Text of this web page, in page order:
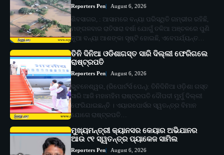
Reporters Pen August 6, 2026
ଶିବସାଗର, : ଆସାମରେ ବନ୍ୟା ପରିସ୍ଥିତି ଗମ୍ଭୀର ରହିଛି,
ମଙ୍ଗଳବାର ରାତିସାରା ବର୍ଷା ଯୋଗୁଁ ତଳିଆ ଅଞ୍ଚଳରେ ପୁଣି
ନୂଆ ବନ୍ୟା ଆଶଙ୍କା ସୃଷ୍ଟି ହୋଇଛି, ଏବେପର୍ଯ୍ୟନ୍ତ…
ତିନି ଦିନିଆ ଓଡିଶାଗସ୍ତ ସାରି ଦିଲ୍ଲୀ ଫେରିଗଲେ
ରାଷ୍ଟ୍ରପତି
Reporters Pen August 6, 2026
ଭୁବନେଶ୍ୱର, (ରିପୋର୍ଟର୍ସ ପେନ୍‌): ତିନିଦିନିଆ ଓଡ଼ିଶା ଗସ୍ତ
ସାରି ଆଜି ମହାମହିମ ରାଷ୍ଟ୍ରପତି ଦୌପଦୀ ମୁର୍ମୁ ଦିଲ୍ଲୀ
ଫେରିଯାଇଛନ୍ତି । ଏୟାରପୋର୍ସର ସ୍ୱତନ୍ତ୍ର ବିମାନ
ଯୋଗେ ରାଷ୍ଟ୍ରପତି…
ମୁଖ୍ୟମନ୍ତ୍ରୀ କ୍ୟାନସର କେୟାର ଅଭିଯାନର
ଆଉ ୯୧ ସ୍ୱତନ୍ତ୍ର ପ୍ୟାକେଜ ସାମିଲ
Reporters Pen August 6, 2026